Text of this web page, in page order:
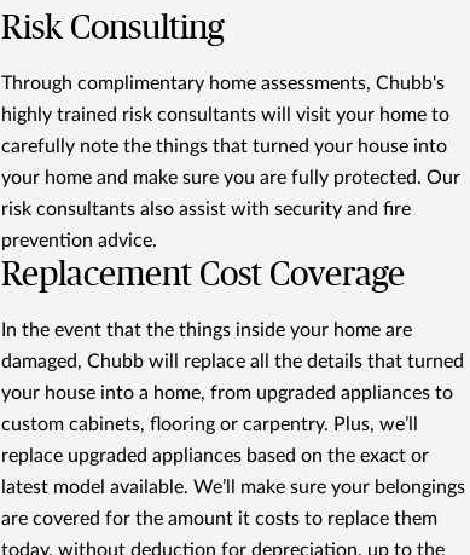
Risk Consulting
Through complimentary home assessments, Chubb's
highly trained risk consultants will visit your home to
carefully note the things that turned your house into
your home and make sure you are fully protected. Our
risk consultants also assist with security and fire
prevention advice.
Replacement Cost Coverage
In the event that the things inside your home are
damaged, Chubb will replace all the details that turned
your house into a home, from upgraded appliances to
custom cabinets, flooring or carpentry. Plus, we’ll
replace upgraded appliances based on the exact or
latest model available. We’ll make sure your belongings
are covered for the amount it costs to replace them
today, without deduction for depreciation, up to the